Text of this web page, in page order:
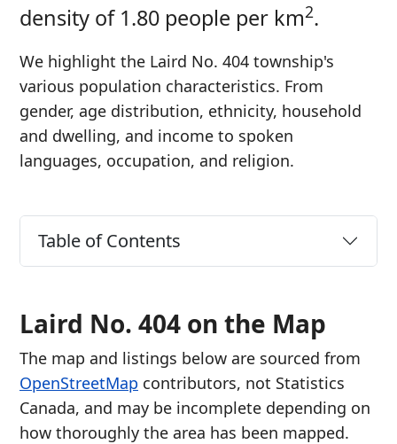
density of 1.80 people per km2.
We highlight the Laird No. 404 township's
various population characteristics. From
gender, age distribution, ethnicity, household
and dwelling, and income to spoken
languages, occupation, and religion.
Table of Contents
Laird No. 404 on the Map
The map and listings below are sourced from
OpenStreetMap contributors, not Statistics
Canada, and may be incomplete depending on
how thoroughly the area has been mapped.